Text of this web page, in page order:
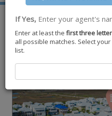
$850,000for Sale
140 Social #3-303,Port
If Yes, Enter your agent's
Enter at least the first three
all possible matches. Select
list.